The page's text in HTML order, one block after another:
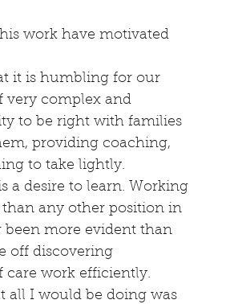
work have motivated
it is humbling for our
very complex and
to be right with families
providing coaching,
to take lightly.
a desire to learn. Working
than any other position in
been more evident than
off discovering
care work efficiently.
all I would be doing was